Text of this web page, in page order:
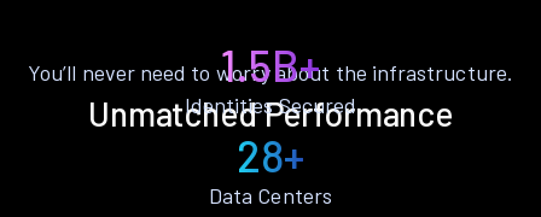
Unmatched Performance
You’ll never need to worry about the infrastructure.
1.5B+
Identities Secured
28+
Data Centers